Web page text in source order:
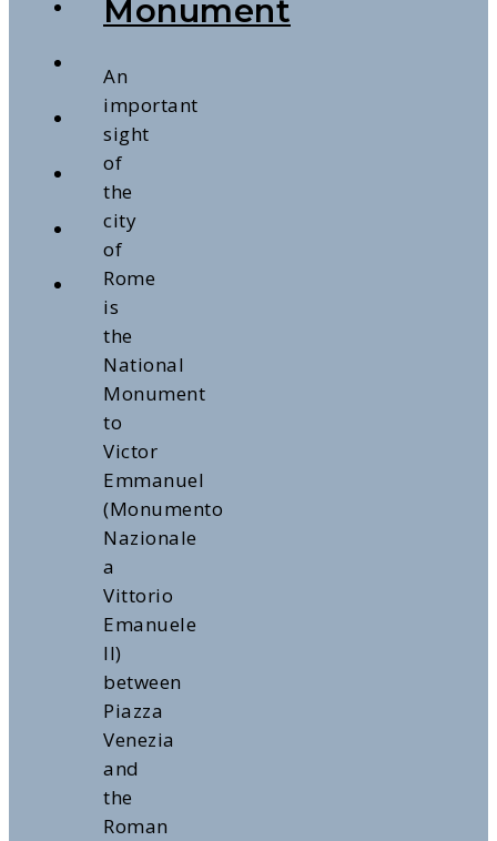
Monument
An
important
sight
of
the
city
of
Rome
is
the
National
Monument
to
Victor
Emmanuel
(Monumento
Nazionale
a
Vittorio
Emanuele
II)
between
Piazza
Venezia
and
the
Roman